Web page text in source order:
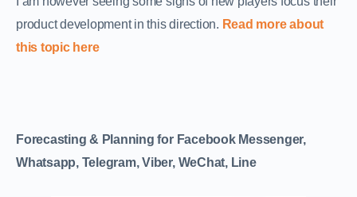
product development in this direction. Read more about
this topic here
Forecasting & Planning for Facebook Messenger,
Whatsapp, Telegram, Viber, WeChat, Line